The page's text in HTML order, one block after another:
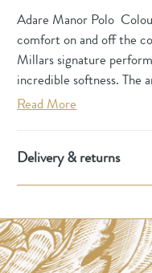
Adare Manor Polo
comfort on and off the
Millars signature
incredible softness. The
Read More
Delivery & returns